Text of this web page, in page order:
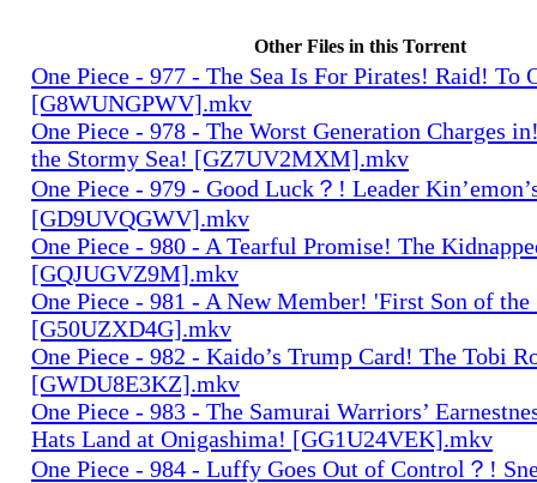
Other Files in this Torrent
One Piece - 977 - The Sea Is For Pirates! Raid! To
[G8WUNGPWV].mkv
One Piece - 978 - The Worst Generation Charges
the Stormy Sea! [GZ7UV2MXM].mkv
One Piece - 979 - Good Luck？! Leader
[GD9UVQGWV].mkv
One Piece - 980 - A Tearful Promise! The
[GQJUGVZ9M].mkv
One Piece - 981 - A New Member! 'First Son of the
[G50UZXD4G].mkv
One Piece - 982 - Kaido’s Trump Card! The Tobi
[GWDU8E3KZ].mkv
One Piece - 983 - The Samurai Warriors’
Hats Land at Onigashima! [GG1U24VEK].mkv
One Piece - 984 - Luffy Goes Out of Control？!